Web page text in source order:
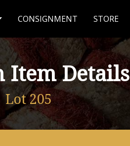
CONSIGNMENT STORE
Item Details
Lot 205